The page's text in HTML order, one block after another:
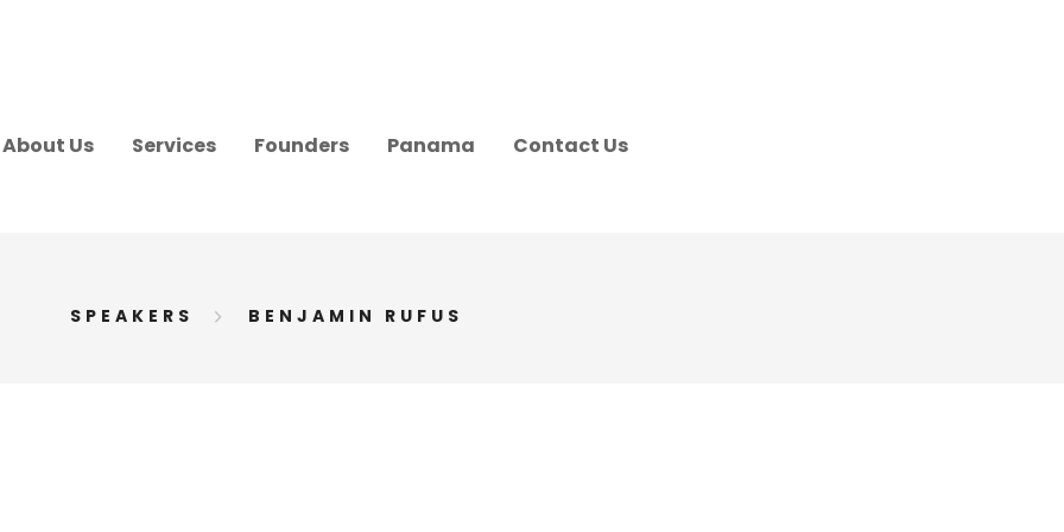
About Us Services Founders Panama Contact Us
SPEAKERS BENJAMIN RUFUS